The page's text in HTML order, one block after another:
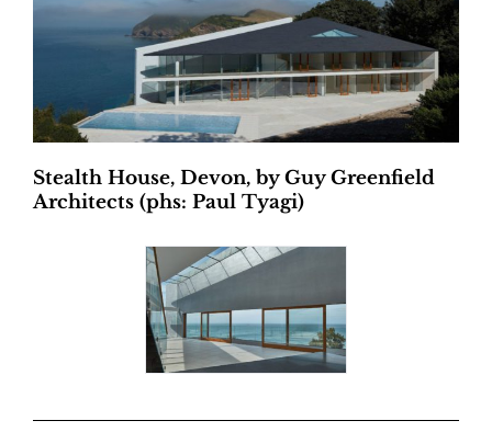
Stealth House, Devon, by Guy Greenfield
Architects (phs: Paul Tyagi)